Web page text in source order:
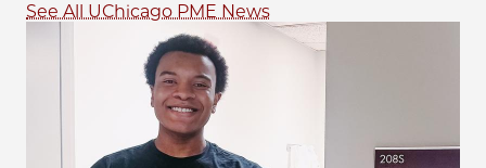
See All UChicago PME News